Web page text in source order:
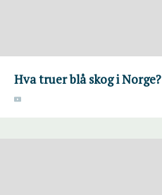
Hva truer blå skog i Norge?